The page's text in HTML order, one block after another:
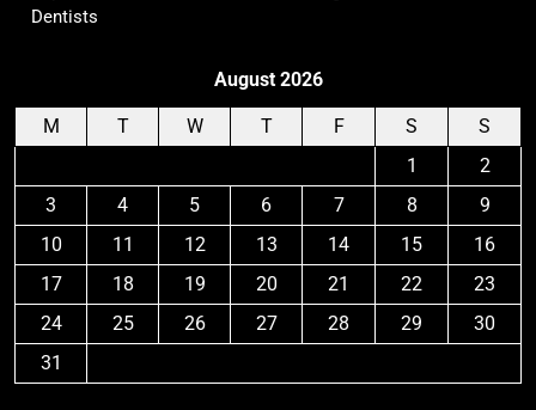
Dentists
August 2026
M T W T F S
S
1
2
3
4 5 6 7 8
9
10
11 12 13 14 15
16
17
18 19 20 21 22
23
24
25 26 27 28 29
30
31